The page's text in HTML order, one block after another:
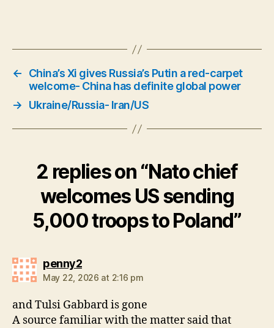
←
China’s Xi gives Russia’s Putin a red-carpet
welcome- China has definite global power
→
Ukraine/Russia- Iran/US
2 replies on “Nato chief
welcomes US sending
5,000 troops to Poland”
penny2says:
May 22, 2026 at 2:16 pm
and Tulsi Gabbard is gone
A source familiar with the matter said that ​